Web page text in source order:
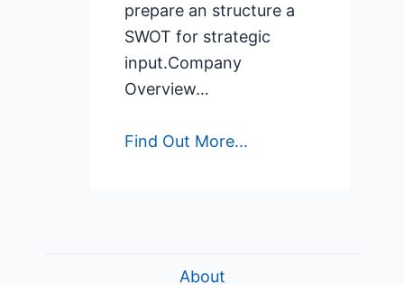
prepare an structure a
SWOT for strategic
input.Company
Overview…
Find Out More...
About